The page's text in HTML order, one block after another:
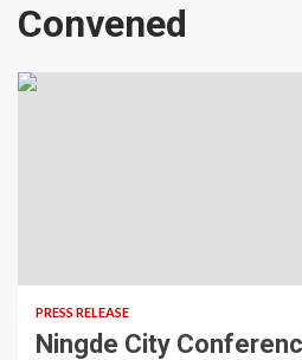
Convened
PRESS RELEASE
Ningde City